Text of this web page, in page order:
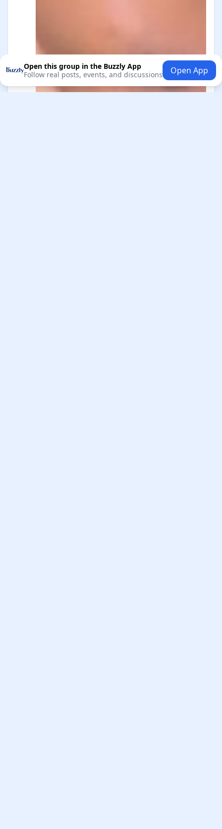
Open this group in the Buzzly App
Follow real posts, events, and discussions
Open App